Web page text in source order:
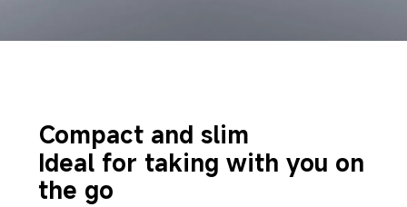
Compact and slim
Ideal for taking with you on
the go